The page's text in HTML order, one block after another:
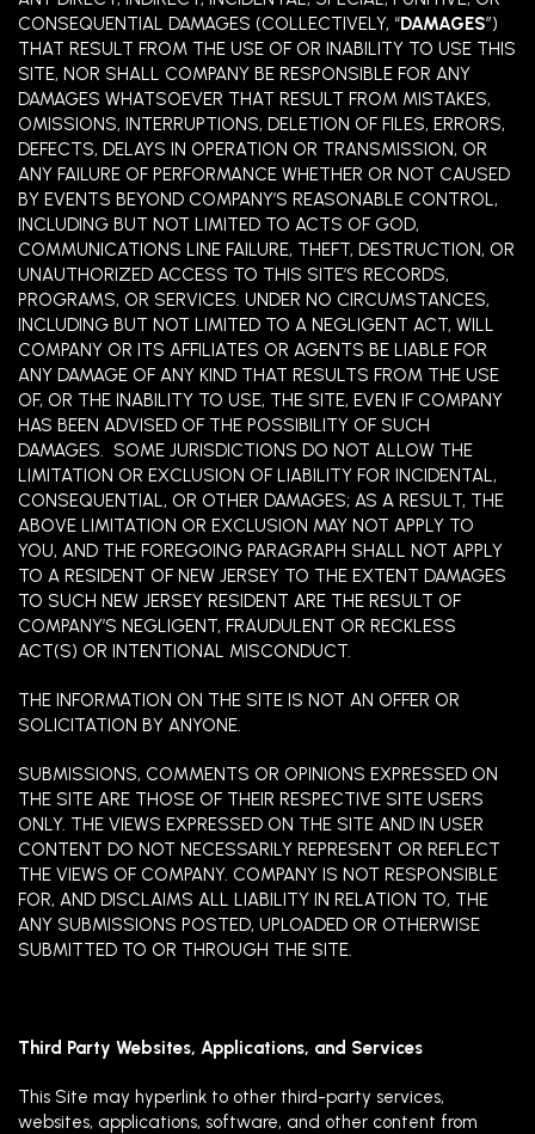
CONSEQUENTIAL DAMAGES (COLLECTIVELY, “DAMAGES”)
THAT RESULT FROM THE USE OF OR INABILITY TO USE THIS
SITE, NOR SHALL COMPANY BE RESPONSIBLE FOR ANY
DAMAGES WHATSOEVER THAT RESULT FROM MISTAKES,
OMISSIONS, INTERRUPTIONS, DELETION OF FILES, ERRORS,
DEFECTS, DELAYS IN OPERATION OR TRANSMISSION, OR
ANY FAILURE OF PERFORMANCE WHETHER OR NOT CAUSED
BY EVENTS BEYOND COMPANY’S REASONABLE CONTROL,
INCLUDING BUT NOT LIMITED TO ACTS OF GOD,
COMMUNICATIONS LINE FAILURE, THEFT, DESTRUCTION, OR
UNAUTHORIZED ACCESS TO THIS SITE’S RECORDS,
PROGRAMS, OR SERVICES. UNDER NO CIRCUMSTANCES,
INCLUDING BUT NOT LIMITED TO A NEGLIGENT ACT, WILL
COMPANY OR ITS AFFILIATES OR AGENTS BE LIABLE FOR
ANY DAMAGE OF ANY KIND THAT RESULTS FROM THE USE
OF, OR THE INABILITY TO USE, THE SITE, EVEN IF COMPANY
HAS BEEN ADVISED OF THE POSSIBILITY OF SUCH
DAMAGES. SOME JURISDICTIONS DO NOT ALLOW THE
LIMITATION OR EXCLUSION OF LIABILITY FOR INCIDENTAL,
CONSEQUENTIAL, OR OTHER DAMAGES; AS A RESULT, THE
ABOVE LIMITATION OR EXCLUSION MAY NOT APPLY TO
YOU, AND THE FOREGOING PARAGRAPH SHALL NOT APPLY
TO A RESIDENT OF NEW JERSEY TO THE EXTENT DAMAGES
TO SUCH NEW JERSEY RESIDENT ARE THE RESULT OF
COMPANY’S NEGLIGENT, FRAUDULENT OR RECKLESS
ACT(S) OR INTENTIONAL MISCONDUCT.
THE INFORMATION ON THE SITE IS NOT AN OFFER OR
SOLICITATION BY ANYONE.
SUBMISSIONS, COMMENTS OR OPINIONS EXPRESSED ON
THE SITE ARE THOSE OF THEIR RESPECTIVE SITE USERS
ONLY. THE VIEWS EXPRESSED ON THE SITE AND IN USER
CONTENT DO NOT NECESSARILY REPRESENT OR REFLECT
THE VIEWS OF COMPANY. COMPANY IS NOT RESPONSIBLE
FOR, AND DISCLAIMS ALL LIABILITY IN RELATION TO, THE
ANY SUBMISSIONS POSTED, UPLOADED OR OTHERWISE
SUBMITTED TO OR THROUGH THE SITE.
Third Party Websites, Applications, and Services
This Site may hyperlink to other third-party services,
websites, applications, software, and other content from